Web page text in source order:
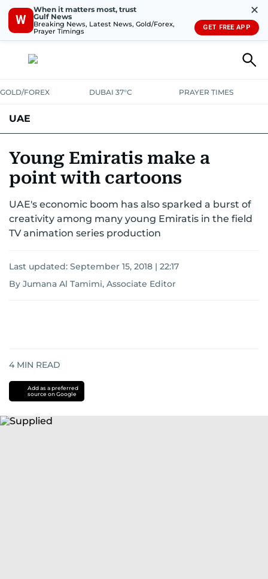
W
When it matters most, trust
Gulf News
Breaking News, Latest News, Gold/Forex,
Prayer Timings
✕
GET FREE APP
GOLD/FOREX DUBAI 37°C PRAYER TIMES
UAE
UNITED IN STRENGTH EDUCATIONCOURT & CRIME
EMERGENCIESENVIRONMENTTRANSPORTWEATHER
Young Emiratis make a
point with cartoons
UAE's economic boom has also sparked a burst of
creativity among many young Emiratis in the field
TV animation series production
Last updated: September 15, 2018 | 22:17
By Jumana Al Tamimi, Associate Editor
4 MIN READ
Add as a preferred
source on Google